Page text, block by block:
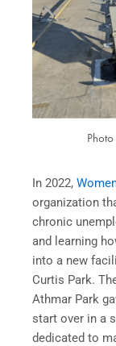
In 2022,
organization
chronic
and learning
into a new
Curtis Park.
Athmar Park
start over in a
dedicated to